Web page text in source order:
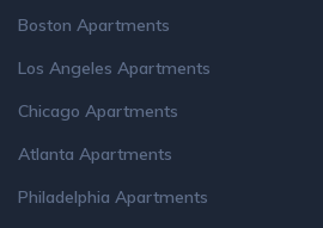
Boston Apartments
Los Angeles Apartments
Chicago Apartments
Atlanta Apartments
Philadelphia Apartments